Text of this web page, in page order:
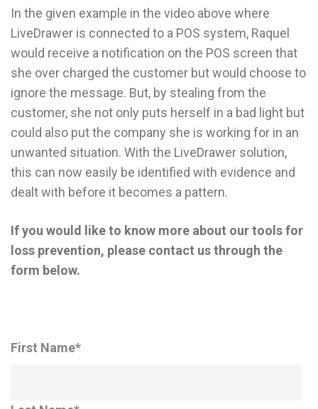
In the given example in the video above where
LiveDrawer is connected to a POS system, Raquel
would receive a notification on the POS screen that
she over charged the customer but would choose to
ignore the message. But, by stealing from the
customer, she not only puts herself in a bad light but
could also put the company she is working for in an
unwanted situation. With the LiveDrawer solution,
this can now easily be identified with evidence and
dealt with before it becomes a pattern.
If you would like to know more about our tools for
loss prevention, please contact us through the
form below.
First Name*